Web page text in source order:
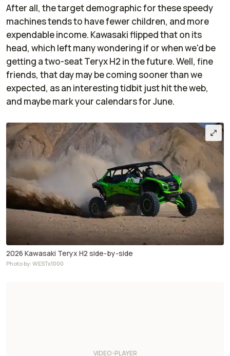
After all, the target demographic for these speedy
machines tends to have fewer children, and more
expendable income. Kawasaki flipped that on its
head, which left many wondering if or when we'd be
getting a two-seat Teryx H2 in the future. Well, fine
friends, that day may be coming sooner than we
expected, as an interesting tidbit just hit the web,
and maybe mark your calendars for June.
2026 Kawasaki Teryx H2 side-by-side
Photo by: WESTx1000